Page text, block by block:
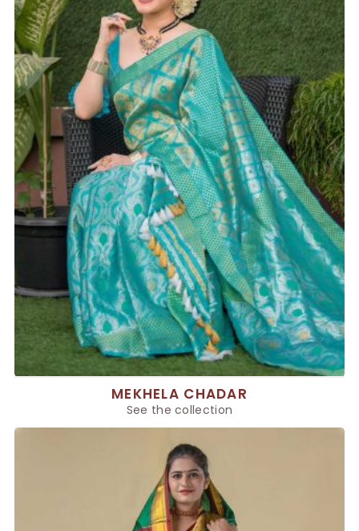
MEKHELA CHADAR
See the collection